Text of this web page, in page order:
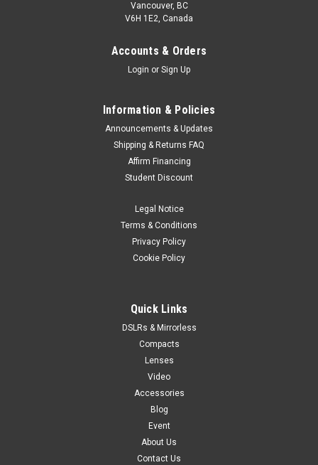
Vancouver, BC
V6H 1E2, Canada
Accounts & Orders
Login or Sign Up
Information & Policies
Announcements & Updates
Shipping & Returns FAQ
Affirm Financing
Student Discount
Legal Notice
Terms & Conditions
Privacy Policy
Cookie Policy
Quick Links
DSLRs & Mirrorless
Compacts
Lenses
Video
Accessories
Blog
Event
About Us
Contact Us